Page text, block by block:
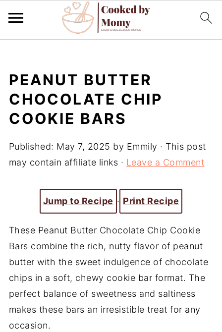
PEANUT BUTTER
CHOCOLATE CHIP
COOKIE BARS
Published: May 7, 2025 by Emmily · This post
may contain affiliate links · Leave a Comment
Jump to Recipe · Print Recipe
These Peanut Butter Chocolate Chip Cookie
Bars combine the rich, nutty flavor of peanut
butter with the sweet indulgence of chocolate
chips in a soft, chewy cookie bar format. The
perfect balance of sweetness and saltiness
makes these bars an irresistible treat for any
occasion.